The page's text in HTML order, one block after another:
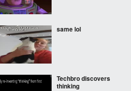
same lol
Techbro discovers
thinking